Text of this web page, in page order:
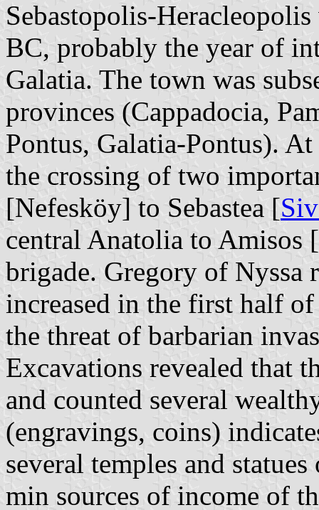
Sebastopolis-
BC, probably the year of
Galatia. The town was
provinces (Cappadocia,
Pontus, Galatia-Pontus).
the crossing of two
[Nefesköy] to Sebastea [
central Anatolia to Amisos [
brigade. Gregory of Nyssa
increased in the first half
the threat of barbarian
Excavations revealed that
and counted several
(engravings, coins)
several temples and
min sources of income of